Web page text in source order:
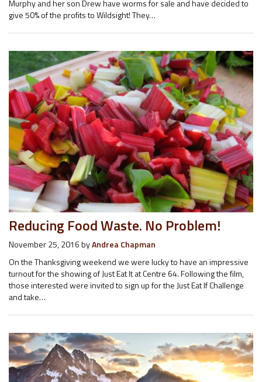
Murphy and her son Drew have worms for sale and have decided to
give 50% of the profits to Wildsight! They…
Reducing Food Waste. No Problem!
November 25, 2016byAndrea Chapman
On the Thanksgiving weekend we were lucky to have an impressive
turnout for the showing of Just Eat It at Centre 64. Following the film,
those interested were invited to sign up for the Just Eat If Challenge
and take…